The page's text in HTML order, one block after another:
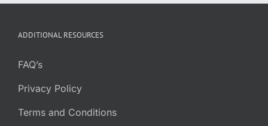
ADDITIONAL RESOURCES
FAQ’s
Privacy Policy
Terms and Conditions